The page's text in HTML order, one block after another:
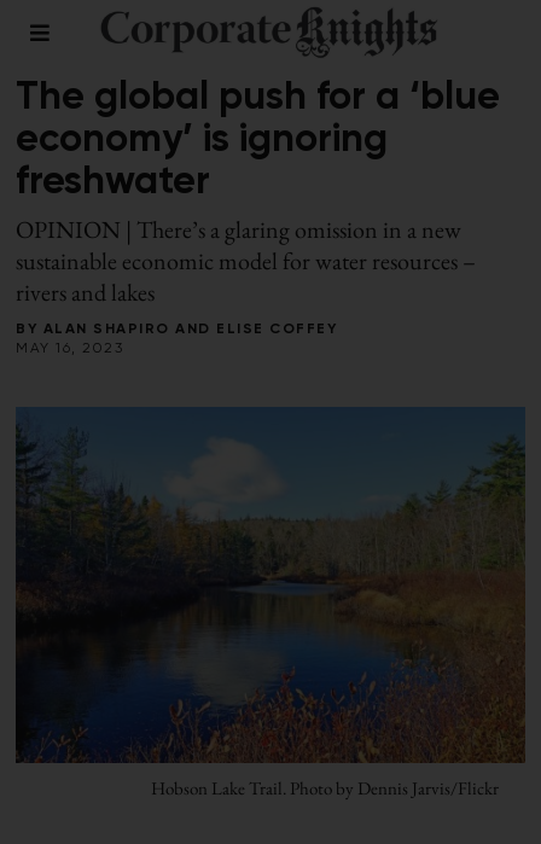
LEADERSHIP
The global push for a ‘blue
economy’ is ignoring
freshwater
OPINION | There’s a glaring omission in a new
sustainable economic model for water resources –
rivers and lakes
BY ALAN SHAPIRO AND
ELISE COFFEY
MAY 16, 2023
Hobson Lake Trail. Photo by Dennis Jarvis/Flickr